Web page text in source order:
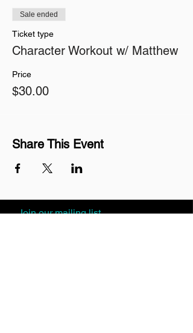
Sale ended
Ticket type
Character Workout w/ Matthew
Price
$30.00
Share This Event
Join our mailing list